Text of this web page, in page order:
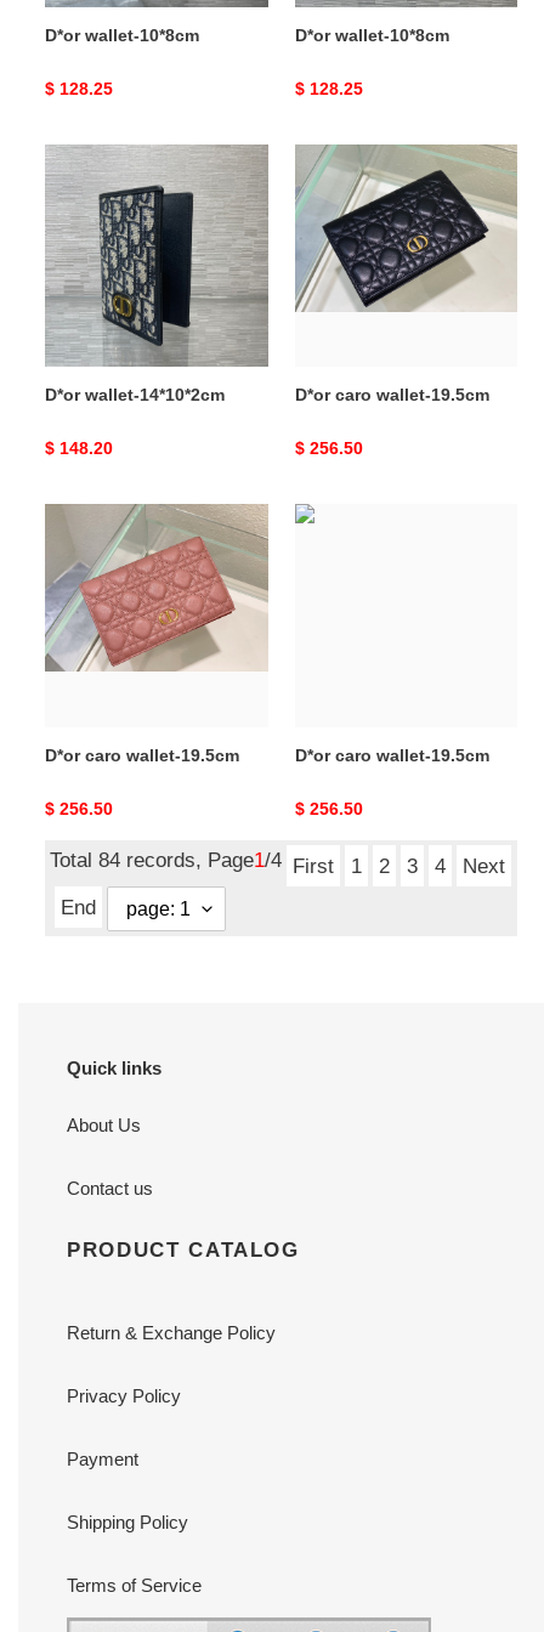
D*or wallet-10*8cm
Original
$ 128.25
D*or wallet-10*8cm
Original
$ 128.25
D*or
wallet-
14*10*2cm
D*or wallet-14*10*2cm
Original
$ 148.20
D*or
caro
wallet-
19.5cm
D*or caro wallet-19.5cm
Original
$ 256.50
wallet-
19.5cm
D*or caro wallet-19.5cm
Original
$ 256.50
D*or
D*or caro wallet-19.5cm
Original
$ 256.50
Total 84 records, Page1/4 First 1 2 3 4
Next
End
Quick links
About Us
Contact us
PRODUCT CATALOG
Return & Exchange Policy
Privacy Policy
Payment
Shipping Policy
Terms of Service